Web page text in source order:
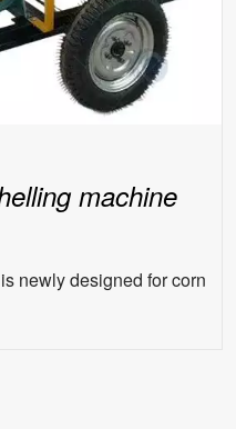
machine
newly designed for corn